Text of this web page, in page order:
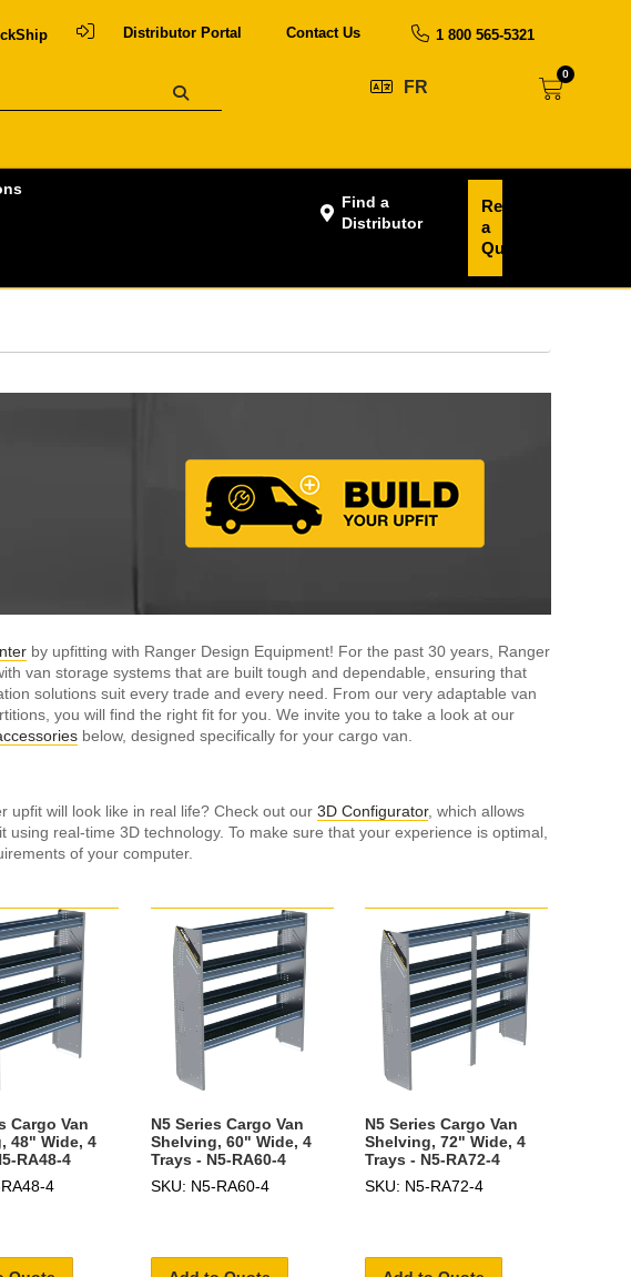
Distributor Portal Contact Us 1 800 565-5321
FR
0
Find a
Distributor
Request
a
Quote
by upfitting with Ranger Design Equipment! For the past 30 years, Ranger
van storage systems that are built tough and dependable, ensuring that
solutions suit every trade and every need. From our very adaptable van
you will find the right fit for you. We invite you to take a look at our
below, designed specifically for your cargo van.
upfit will look like in real life? Check out our 3D Configurator, which allows
real-time 3D technology. To make sure that your experience is optimal,
of your computer.
Cargo Van
48" Wide, 4
RA48-4
4
N5 Series Cargo Van
Shelving, 60" Wide, 4
Trays - N5-RA60-4
SKU: N5-RA60-4
N5 Series Cargo Van
Shelving, 72" Wide, 4
Trays - N5-RA72-4
SKU: N5-RA72-4